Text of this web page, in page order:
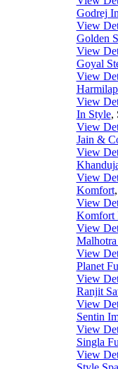
Godrej
View
Golden
View
Goyal
View
View
In Style,
View
Jain &
View
View
Komfort
View
Komfort
View
View
Planet
View
Ranjit
View
Sentin
View
Singla
View